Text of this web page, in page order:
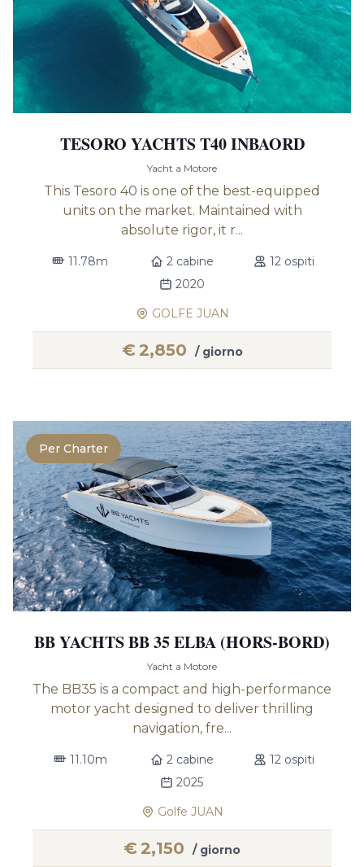
TESORO YACHTS T40 INBAORD
Yacht a Motore
This Tesoro 40 is one of the best-equipped
units on the market. Maintained with
absolute rigor, it r...
11.78m 2 cabine
12 ospiti
2020
GOLFE JUAN
€2,850 / giorno
Per Charter
BB YACHTS BB 35 ELBA (HORS-BORD)
Yacht a Motore
The BB35 is a compact and high-performance
motor yacht designed to deliver thrilling
navigation, fre...
11.10m 2 cabine
12 ospiti
2025
Golfe JUAN
€2,150 / giorno